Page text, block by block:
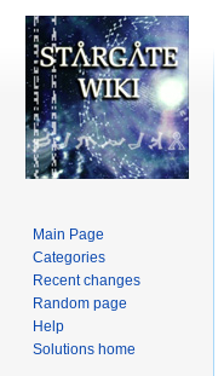
Main Page
Categories
Recent changes
Random page
Help
Solutions home